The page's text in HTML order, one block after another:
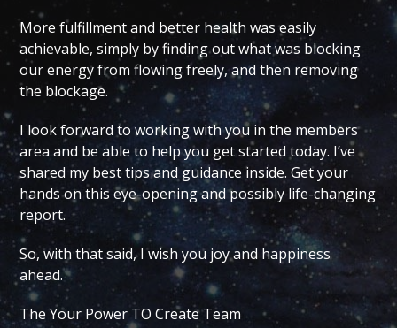
More fulfillment and better health was easily
achievable, simply by finding out what was blocking
our energy from flowing freely, and then removing
the blockage.
I look forward to working with you in the members
area and be able to help you get started today. I’ve
shared my best tips and guidance inside. Get your
hands on this eye-opening and possibly life-changing
report.
So, with that said, I wish you joy and happiness
ahead.
The Your Power TO Create Team